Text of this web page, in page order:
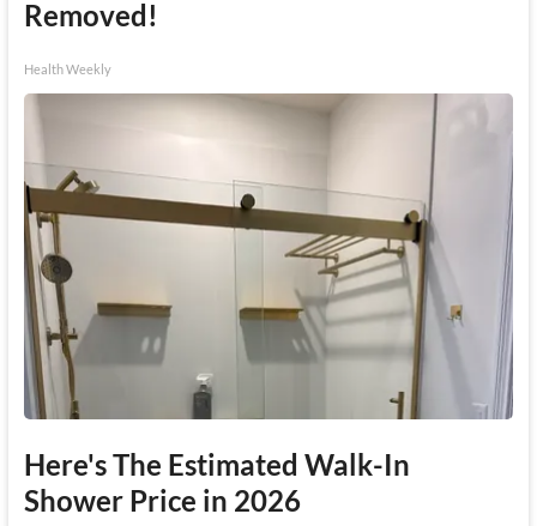
Removed!
Health Weekly
Here's The Estimated Walk-In
Shower Price in 2026